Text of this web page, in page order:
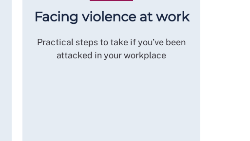
Facing violence at work
Practical steps to take if you’ve been
attacked in your workplace